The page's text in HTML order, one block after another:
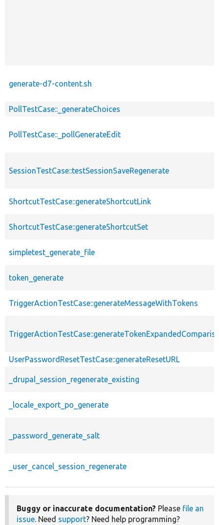
generate-d7-content.sh
PollTestCase::_generateChoices
PollTestCase::_pollGenerateEdit
SessionTestCase::testSessionSaveRegenerate
ShortcutTestCase::generateShortcutLink
ShortcutTestCase::generateShortcutSet
simpletest_generate_file
token_generate
TriggerActionTestCase::generateMessageWithTokens
UserPasswordResetTestCase::generateResetURL
_drupal_session_regenerate_existing
_locale_export_po_generate
_password_generate_salt
_user_cancel_session_regenerate
Buggy or inaccurate documentation? Please file an
issue. Need support? Need help programming?